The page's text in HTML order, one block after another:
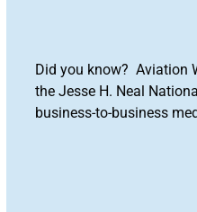
Did you know? Aviation
the Jesse H. Neal
business-to-business